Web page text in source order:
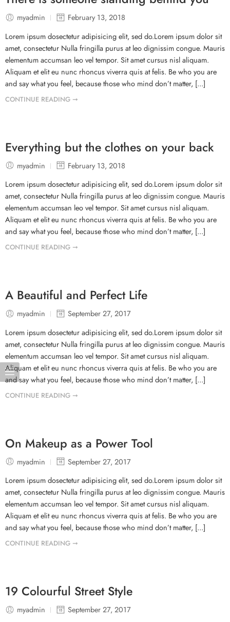
myadmin
February 13, 2018
Lorem ipsum dosectetur adipisicing elit, sed do.Lorem ipsum dolor sit
amet, consectetur Nulla fringilla purus at leo dignissim congue. Mauris
elementum accumsan leo vel tempor. Sit amet cursus nisl aliquam.
Aliquam et elit eu nunc rhoncus viverra quis at felis. Be who you are
and say what you feel, because those who mind don’t matter, [...]
CONTINUE READING ➞
Everything but the clothes on your back
myadmin
February 13, 2018
Lorem ipsum dosectetur adipisicing elit, sed do.Lorem ipsum dolor sit
amet, consectetur Nulla fringilla purus at leo dignissim congue. Mauris
elementum accumsan leo vel tempor. Sit amet cursus nisl aliquam.
Aliquam et elit eu nunc rhoncus viverra quis at felis. Be who you are
and say what you feel, because those who mind don’t matter, [...]
CONTINUE READING ➞
A Beautiful and Perfect Life
myadmin
September 27, 2017
Lorem ipsum dosectetur adipisicing elit, sed do.Lorem ipsum dolor sit
amet, consectetur Nulla fringilla purus at leo dignissim congue. Mauris
elementum accumsan leo vel tempor. Sit amet cursus nisl aliquam.
Aliquam et elit eu nunc rhoncus viverra quis at felis. Be who you are
and say what you feel, because those who mind don’t matter, [...]
CONTINUE READING ➞
On Makeup as a Power Tool
myadmin
September 27, 2017
Lorem ipsum dosectetur adipisicing elit, sed do.Lorem ipsum dolor sit
amet, consectetur Nulla fringilla purus at leo dignissim congue. Mauris
elementum accumsan leo vel tempor. Sit amet cursus nisl aliquam.
Aliquam et elit eu nunc rhoncus viverra quis at felis. Be who you are
and say what you feel, because those who mind don’t matter, [...]
CONTINUE READING ➞
19 Colourful Street Style
myadmin
September 27, 2017